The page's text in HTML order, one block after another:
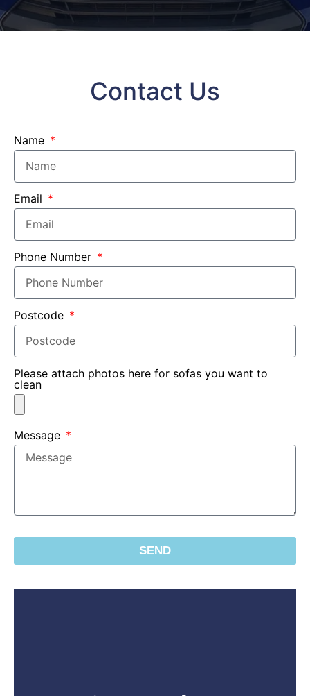
Contact Us
Name
Email
Phone Number
Postcode
Please attach photos here for sofas you want to
clean
Message
SEND